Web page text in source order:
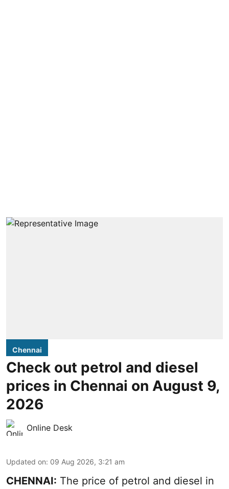
Chennai
Check out petrol and diesel
prices in Chennai on August 9,
2026
Online Desk
Updated on: 09 Aug 2026, 3:21 am
CHENNAI: The price of petrol and diesel in